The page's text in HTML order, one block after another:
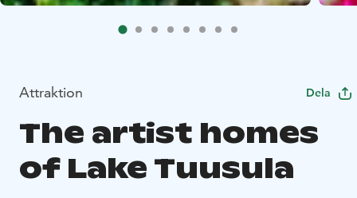
Attraktion Dela
The artist homes
of Lake Tuusula